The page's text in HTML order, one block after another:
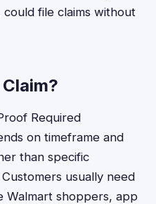
file claims without
Required
on timeframe and
than specific
usually need
Walmart shoppers, app